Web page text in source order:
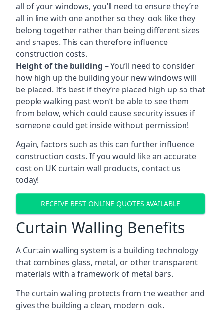
all of your windows, you’ll need to ensure they’re
all in line with one another so they look like they
belong together rather than being different sizes
and shapes. This can therefore influence
construction costs.
Height of the building – You’ll need to consider
how high up the building your new windows will
be placed. It’s best if they’re placed high up so that
people walking past won’t be able to see them
from below, which could cause security issues if
someone could get inside without permission!
Again, factors such as this can further influence
construction costs. If you would like an accurate
cost on UK curtain wall products, contact us
today!
RECEIVE BEST ONLINE QUOTES AVAILABLE
Curtain Walling Benefits
A Curtain walling system is a building technology
that combines glass, metal, or other transparent
materials with a framework of metal bars.
The curtain walling protects from the weather and
gives the building a clean, modern look.